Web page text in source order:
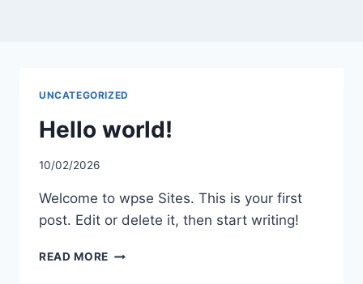
UNCATEGORIZED
Hello world!
10/02/2026
Welcome to wpse Sites. This is your first
post. Edit or delete it, then start writing!
READ MORE HELLO